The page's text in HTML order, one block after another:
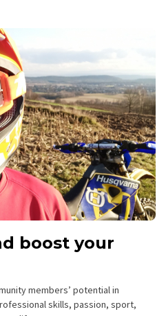
boost your
members’ potential in
skills, passion, sport,